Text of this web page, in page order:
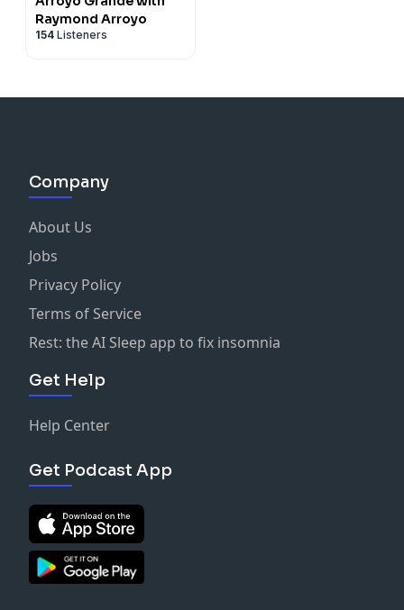
Raymond Arroyo
154 Listeners
Company
About Us
Jobs
Privacy Policy
Terms of Service
Rest: the AI Sleep app to fix insomnia
Get Help
Help Center
Get Podcast App